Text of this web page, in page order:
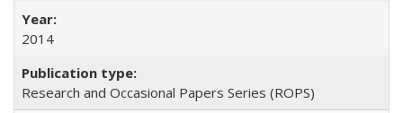
2014
Research and Occasional Papers Series (ROPS)